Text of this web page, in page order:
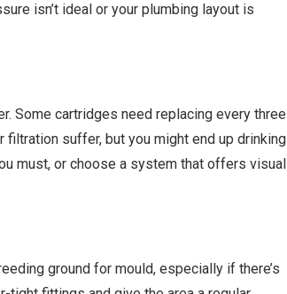
isn’t ideal or your plumbing layout is
Some cartridges need replacing every three
filtration suffer, but you might end up drinking
must, or choose a system that offers visual
ground for mould, especially if there’s